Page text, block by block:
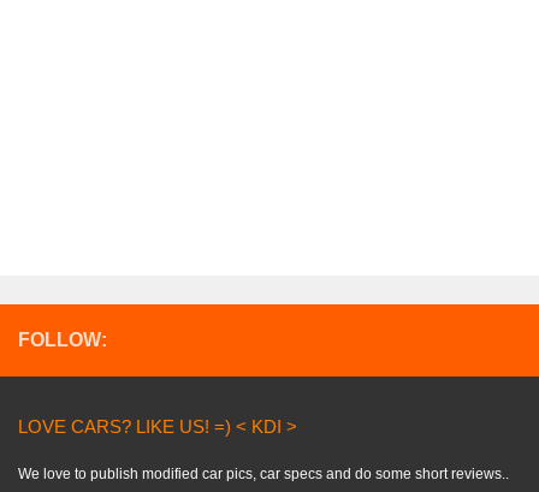
FOLLOW:
LOVE CARS? LIKE US! =) < KDI >
We love to publish modified car pics, car specs and do some short reviews..